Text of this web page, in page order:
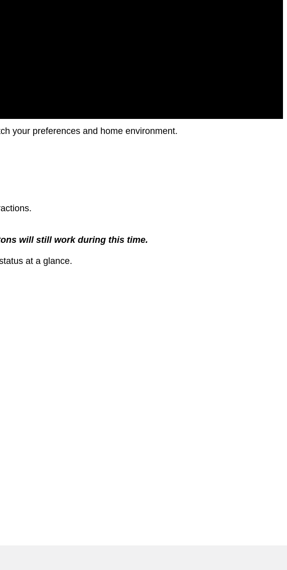
your preferences and home environment.
will still work during this time.
at a glance.